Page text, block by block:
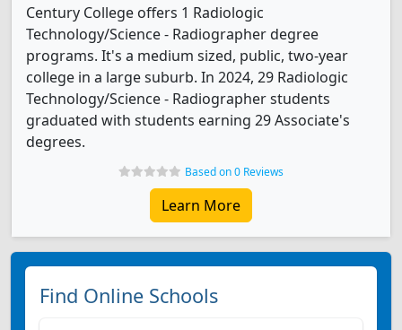
Century College offers 1 Radiologic
Technology/Science - Radiographer degree
programs. It's a medium sized, public, two-year
college in a large suburb. In 2024, 29 Radiologic
Technology/Science - Radiographer students
graduated with students earning 29 Associate's
degrees.
Based on 0 Reviews
Learn More
Find Online Schools